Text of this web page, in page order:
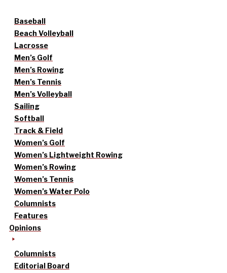
Baseball
Beach Volleyball
Lacrosse
Men’s Golf
Men’s Rowing
Men’s Tennis
Men’s Volleyball
Sailing
Softball
Track & Field
Women’s Golf
Women’s Lightweight Rowing
Women’s Rowing
Women’s Tennis
Women’s Water Polo
Columnists
Features
Opinions
Columnists
Editorial Board